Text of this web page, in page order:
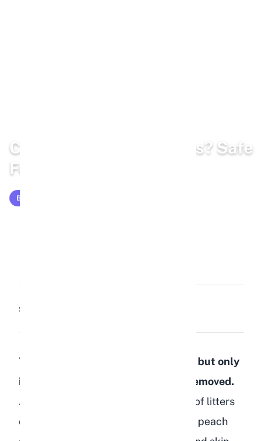
Can Rabbits Eat Peaches? Safe
Feeding Guide for 2026
BUNNY DIET
Share:
Yes, rabbits can eat peaches safely, but only
in small amounts and with the pit removed.
As a breeder who has raised dozens of litters
over the years, I regularly offer fresh peach